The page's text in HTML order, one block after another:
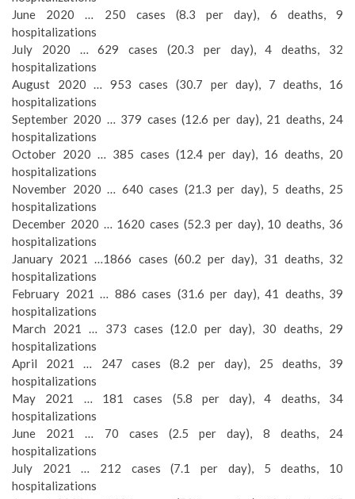
June 2020 … 250 cases (8.3 per day), 6 deaths, 9
hospitalizations
July 2020 … 629 cases (20.3 per day), 4 deaths, 32
hospitalizations
August 2020 … 953 cases (30.7 per day), 7 deaths, 16
hospitalizations
September 2020 … 379 cases (12.6 per day), 21 deaths, 24
hospitalizations
October 2020 … 385 cases (12.4 per day), 16 deaths, 20
hospitalizations
November 2020 … 640 cases (21.3 per day), 5 deaths, 25
hospitalizations
December 2020 … 1620 cases (52.3 per day), 10 deaths, 36
hospitalizations
January 2021 …1866 cases (60.2 per day), 31 deaths, 32
hospitalizations
February 2021 … 886 cases (31.6 per day), 41 deaths, 39
hospitalizations
March 2021 … 373 cases (12.0 per day), 30 deaths, 29
hospitalizations
April 2021 … 247 cases (8.2 per day), 25 deaths, 39
hospitalizations
May 2021 … 181 cases (5.8 per day), 4 deaths, 34
hospitalizations
June 2021 … 70 cases (2.5 per day), 8 deaths, 24
hospitalizations
July 2021 … 212 cases (7.1 per day), 5 deaths, 10
hospitalizations